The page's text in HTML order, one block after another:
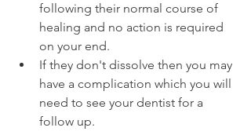
following their normal course of
healing and no action is required
on your end.
If they don't dissolve then you may
have a complication which you will
need to see your dentist for a
follow up.